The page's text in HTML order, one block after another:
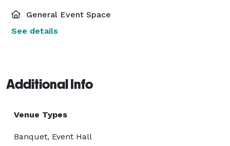
General Event Space
See details
Additional Info
Venue Types
Banquet, Event Hall